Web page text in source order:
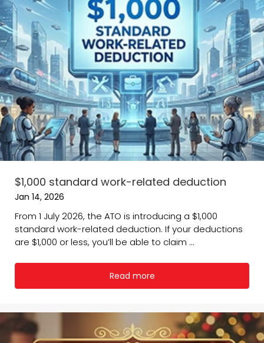
$1,000 standard work-related deduction
Jan 14, 2026
From 1 July 2026, the ATO is introducing a $1,000
standard work-related deduction. If your deductions
are $1,000 or less, you’ll be able to claim ...
Read more